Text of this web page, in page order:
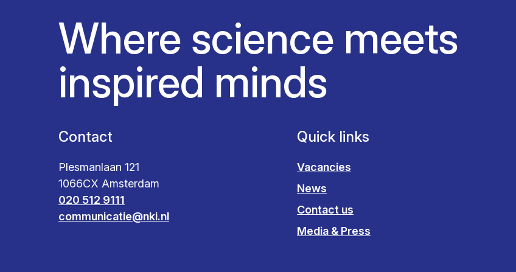
Where science meets
inspired minds
Contact
Plesmanlaan 121
1066CX Amsterdam
020 512 9111
communicatie@nki.nl
Quick links
Vacancies
News
Contact us
Media & Press